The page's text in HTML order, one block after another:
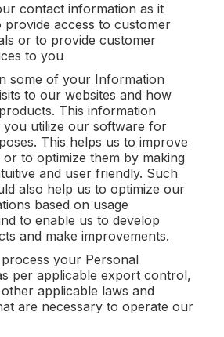
contact information as it
provide access to customer
or to provide customer
to you
some of your Information
to our websites and how
This information
you utilize our software for
This helps us to improve
to optimize them by making
and user friendly. Such
also help us to optimize our
based on usage
to enable us to develop
and make improvements.
your Personal
per applicable export control,
applicable laws and
are necessary to operate our